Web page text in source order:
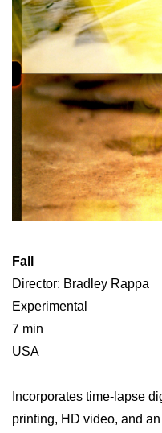
Fall
Director: Bradley Rappa
Experimental
7 min
USA
Incorporates time-lapse
printing, HD video, and